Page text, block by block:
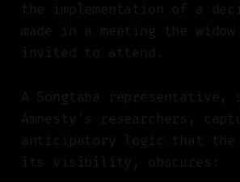
the implementation of a
made in a meeting the widow
invited to attend.
A Songtaba representative,
Amnesty's researchers,
anticipatory logic that the
its visibility, obscures: